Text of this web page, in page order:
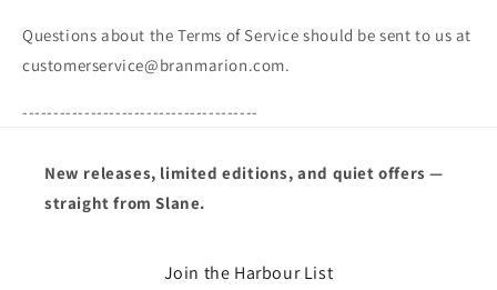
Questions about the Terms of Service should be sent to us at
customerservice@branmarion.com.
--------------------------------------
New releases, limited editions, and quiet offers —
straight from Slane.
Join the Harbour List